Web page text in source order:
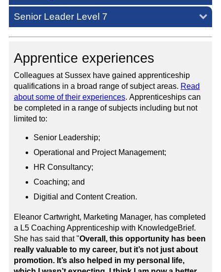
Senior Leader Level 7
Apprentice experiences
Colleagues at Sussex have gained apprenticeship
qualifications in a broad range of subject areas. Read
about some of their experiences. Apprenticeships can
be completed in a range of subjects including but not
limited to:
Senior Leadership;
Operational and Project Management;
HR Consultancy;
Coaching; and
Digitial and Content Creation.
Eleanor Cartwright, Marketing Manager, has completed
a L5 Coaching Apprenticeship with KnowledgeBrief.
She has said that "Overall, this opportunity has been
really valuable to my career, but it’s not just about
promotion. It’s also helped in my personal life,